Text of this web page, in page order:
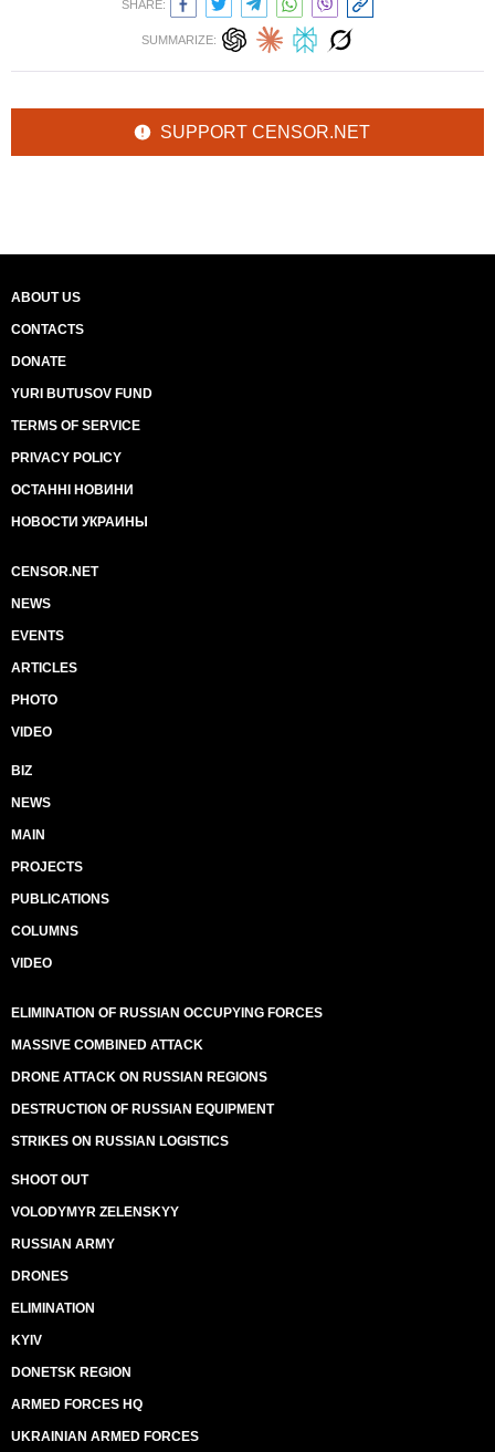
SHARE:
SUMMARIZE:
SUPPORT CENSOR.NET
ABOUT US
CONTACTS
DONATE
YURI BUTUSOV FUND
TERMS OF SERVICE
PRIVACY POLICY
ОСТАННІ НОВИНИ
НОВОСТИ УКРАИНЫ
CENSOR.NET
NEWS
EVENTS
ARTICLES
PHOTO
VIDEO
BIZ
NEWS
MAIN
PROJECTS
PUBLICATIONS
COLUMNS
VIDEO
ELIMINATION OF RUSSIAN OCCUPYING FORCES
MASSIVE COMBINED ATTACK
DRONE ATTACK ON RUSSIAN REGIONS
DESTRUCTION OF RUSSIAN EQUIPMENT
STRIKES ON RUSSIAN LOGISTICS
SHOOT OUT
VOLODYMYR ZELENSKYY
RUSSIAN ARMY
DRONES
ELIMINATION
KYIV
DONETSK REGION
ARMED FORCES HQ
UKRAINIAN ARMED FORCES